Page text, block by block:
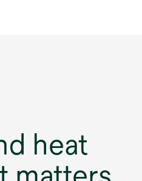
heat